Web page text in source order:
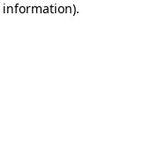
.